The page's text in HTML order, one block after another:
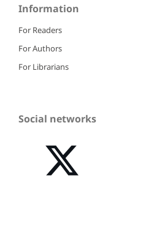
Information
For Readers
For Authors
For Librarians
Social networks